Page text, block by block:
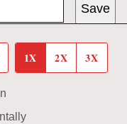
Save
1X 2X 3X